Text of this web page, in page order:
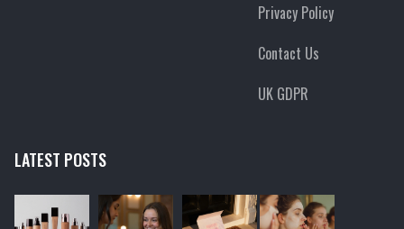
Privacy Policy
Contact Us
UK GDPR
LATEST POSTS